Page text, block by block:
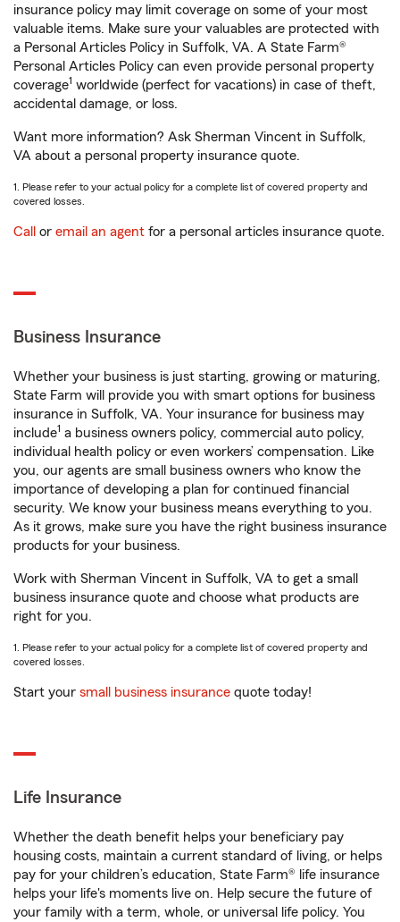
insurance policy may limit coverage on some of your most
valuable items. Make sure your valuables are protected with
a Personal Articles Policy in Suffolk, VA. A State Farm®
Personal Articles Policy can even provide personal property
coverage1 worldwide (perfect for vacations) in case of theft,
accidental damage, or loss.
Want more information? Ask Sherman Vincent in Suffolk,
VA about a personal property insurance quote.
1. Please refer to your actual policy for a complete list of covered property and
covered losses.
Call or email an agent for a personal articles insurance quote.
Business Insurance
Whether your business is just starting, growing or maturing,
State Farm will provide you with smart options for business
insurance in Suffolk, VA. Your insurance for business may
include1 a business owners policy, commercial auto policy,
individual health policy or even workers’ compensation. Like
you, our agents are small business owners who know the
importance of developing a plan for continued financial
security. We know your business means everything to you.
As it grows, make sure you have the right business insurance
products for your business.
Work with Sherman Vincent in Suffolk, VA to get a small
business insurance quote and choose what products are
right for you.
1. Please refer to your actual policy for a complete list of covered property and
covered losses.
Start your small business insurance quote today!
Life Insurance
Whether the death benefit helps your beneficiary pay
housing costs, maintain a current standard of living, or helps
pay for your children’s education, State Farm® life insurance
helps your life's moments live on. Help secure the future of
your family with a term, whole, or universal life policy. You